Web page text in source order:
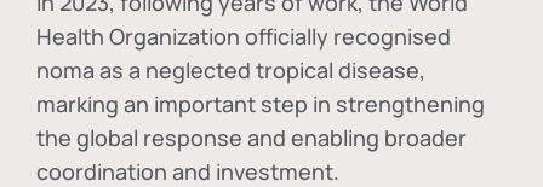
Health Organization officially recognised
noma as a neglected tropical disease,
marking an important step in strengthening
the global response and enabling broader
coordination and investment.